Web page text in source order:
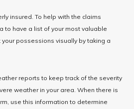
insured. To help with the claims
to have a list of your most valuable
possessions visually by taking a
reports to keep track of the severity
weather in your area. When there is
use this information to determine